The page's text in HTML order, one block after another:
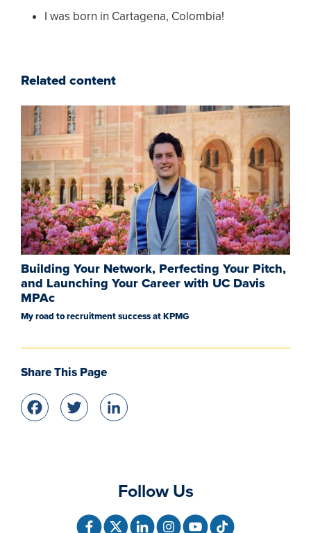
I was born in Cartagena, Colombia!
Related content
Building Your Network, Perfecting Your Pitch,
and Launching Your Career with UC Davis
MPAc
My road to recruitment success at KPMG
Share This Page
Facebook
Twitter
Follow Us